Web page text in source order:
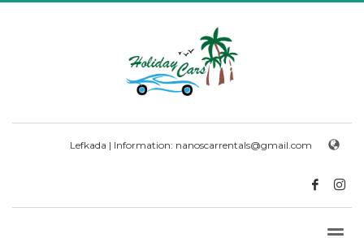
Lefkada | Information: nanoscarrentals@gmail.com